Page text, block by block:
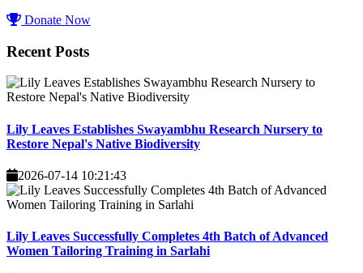
Donate Now
Recent Posts
Lily Leaves Establishes Swayambhu Research Nursery to
Restore Nepal's Native Biodiversity
2026-07-14 10:21:43
Lily Leaves Successfully Completes 4th Batch of Advanced
Women Tailoring Training in Sarlahi